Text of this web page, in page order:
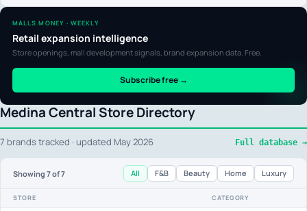
Medina Central Store Directory
7 brands tracked · updated May 2026 Full database →
Showing 7of 7 All F&B Beauty Home Luxury
STORE CATEGORY
MALLS MONEY · WEEKLY
Retail expansion intelligence
Store openings, mall development signals, brand expansion data. Free.
Subscribe free →